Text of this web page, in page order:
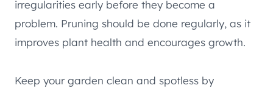
irregularities early before they become a
problem. Pruning should be done regularly, as it
improves plant health and encourages growth.
Keep your garden clean and spotless by